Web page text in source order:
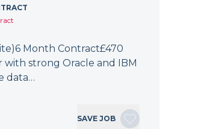
Month Contract£470
with strong Oracle and IBM
data…
SAVE JOB